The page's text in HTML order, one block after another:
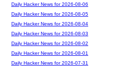
Daily Hacker News for 2026-08-06
Daily Hacker News for 2026-08-05
Daily Hacker News for 2026-08-04
Daily Hacker News for 2026-08-03
Daily Hacker News for 2026-08-02
Daily Hacker News for 2026-08-01
Daily Hacker News for 2026-07-31